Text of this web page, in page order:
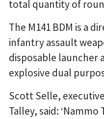
total quantity of
The M141 BDM is a
infantry assault
disposable launcher
explosive dual
Scott Selle,
Talley, said: